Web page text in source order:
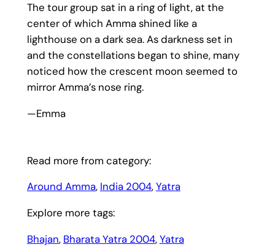
The tour group sat in a ring of light, at the
center of which Amma shined like a
lighthouse on a dark sea. As darkness set in
and the constellations began to shine, many
noticed how the crescent moon seemed to
mirror Amma’s nose ring.
—Emma
Read more from category:
Around Amma, India 2004, Yatra
Explore more tags:
Bhajan, Bharata Yatra 2004, Yatra